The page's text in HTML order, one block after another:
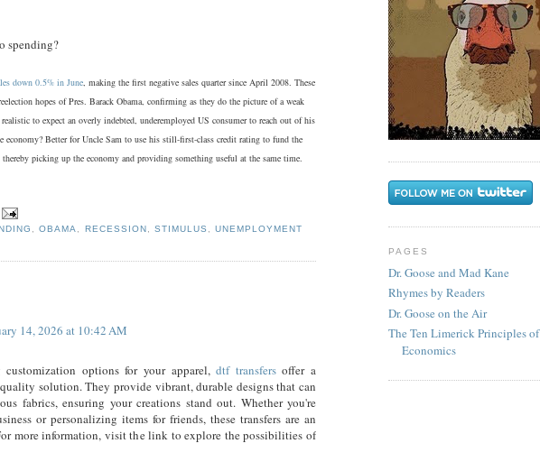
spending?
down 0.5% in June, making the first negative sales quarter since April 2008. These
hopes of Pres. Barack Obama, confirming as they do the picture of a weak
to expect an overly indebted, underemployed US consumer to reach out of his
economy? Better for Uncle Sam to use his still-first-class credit rating to fund the
picking up the economy and providing something useful at the same time.
,OBAMA, RECESSION , STIMULUS , UNEMPLOYMENT
14, 2026 at 10:42 AM
customization options for your apparel,dtf transfersoffer a
solution. They provide vibrant, durable designs that can
fabrics, ensuring your creations stand out. Whether you're
or personalizing items for friends, these transfers are an
more information, visit the link to explore the possibilities of
PAGES
Dr. Goose and Mad Kane
Rhymes by Readers
Dr. Goose on the Air
The Ten Limerick Principles of
Economics